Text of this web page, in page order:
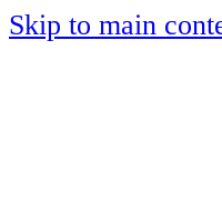
Skip to main